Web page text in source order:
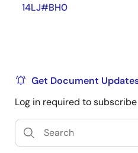
14LJ#BH0
Get Document
Log in required to subscribe